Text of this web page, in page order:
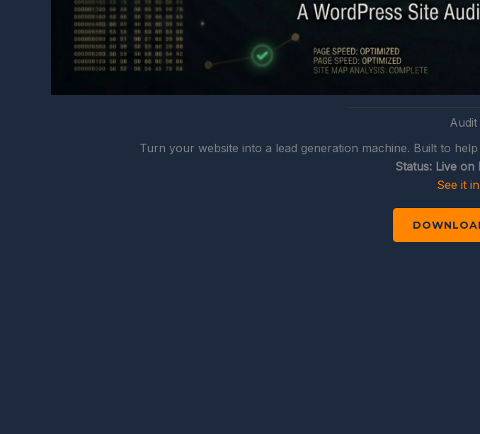
Turn your website into a lead generation machine. Built to
Status: Live on
See it